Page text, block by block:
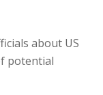
about US
potential